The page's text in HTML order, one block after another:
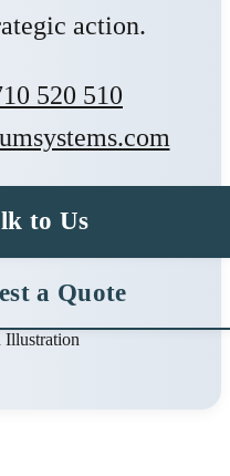
action.
520 510
to Us
a Quote